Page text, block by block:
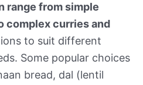
range from simple
complex curries and
to suit different
Some popular choices
bread, dal (lentil